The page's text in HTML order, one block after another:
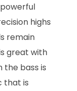
highs
remain
great with
the bass is
that is